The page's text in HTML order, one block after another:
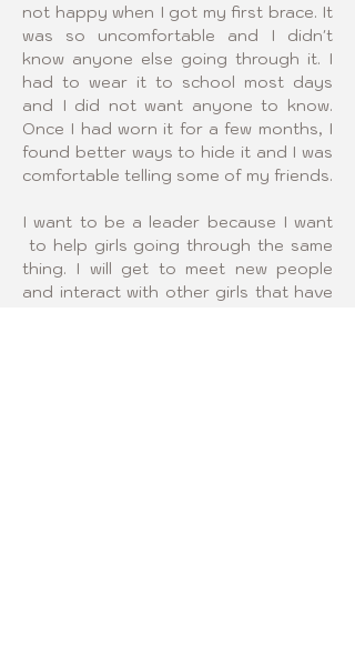
not happy when I got my first brace. It
was so uncomfortable and I didn't
know anyone else going through it. I
had to wear it to school most days
and I did not want anyone to know.
Once I had worn it for a few months, I
found better ways to hide it and I was
comfortable telling some of my friends.
I want to be a leader because I want
to help girls going through the same
thing. I will get to meet new people
and interact with other girls that have